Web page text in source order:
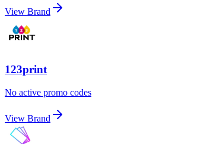
View Brand
123print
No active promo codes
View Brand